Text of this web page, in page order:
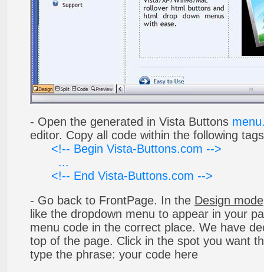
- Open the generated in Vista Buttons
editor. Copy all code within the following
<!-- Begin Vista-Buttons.com -->
...
<!-- End Vista-Buttons.com -->
- Go back to FrontPage. In the Design mode
like the dropdown menu to appear in your
menu code in the correct place. We have
top of the page. Click in the spot you want
type the phrase: your code here